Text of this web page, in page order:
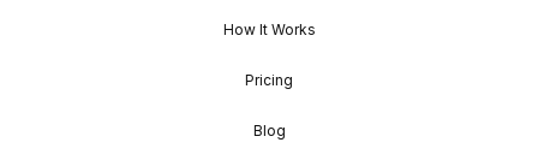
How It Works
Pricing
Blog